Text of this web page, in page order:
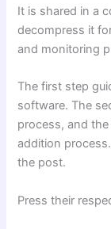
It is shared in a
decompress it
and monitoring
The first step
software. The
process, and
addition
the post.
Press their